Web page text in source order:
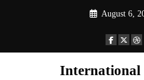
August 6,
International